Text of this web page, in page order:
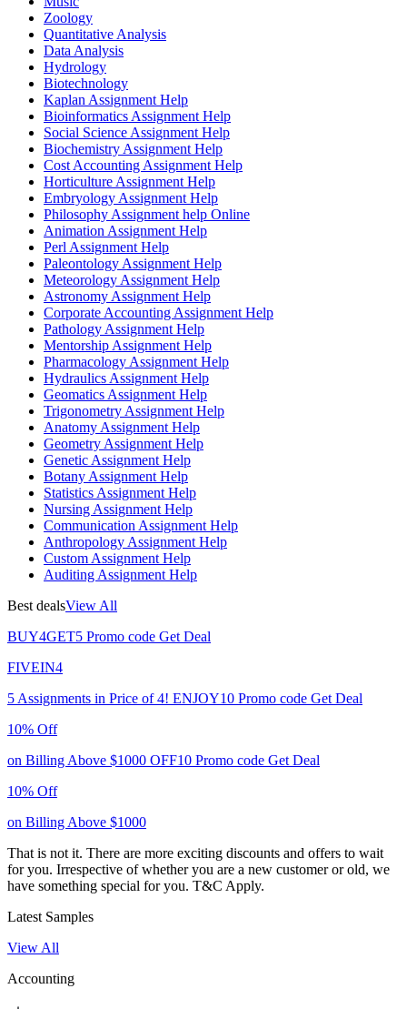
Zoology
Quantitative Analysis
Data Analysis
Hydrology
Biotechnology
Kaplan Assignment Help
Bioinformatics Assignment Help
Social Science Assignment Help
Biochemistry Assignment Help
Cost Accounting Assignment Help
Horticulture Assignment Help
Embryology Assignment Help
Philosophy Assignment help Online
Animation Assignment Help
Perl Assignment Help
Paleontology Assignment Help
Meteorology Assignment Help
Astronomy Assignment Help
Corporate Accounting Assignment Help
Pathology Assignment Help
Mentorship Assignment Help
Pharmacology Assignment Help
Hydraulics Assignment Help
Geomatics Assignment Help
Trigonometry Assignment Help
Anatomy Assignment Help
Geometry Assignment Help
Genetic Assignment Help
Botany Assignment Help
Statistics Assignment Help
Nursing Assignment Help
Communication Assignment Help
Anthropology Assignment Help
Custom Assignment Help
Auditing Assignment Help
Best dealsView All
BUY4GET5 Promo code Get Deal
FIVEIN4
5 Assignments in Price of 4! ENJOY10 Promo code Get Deal
10% Off
on Billing Above $1000 OFF10 Promo code Get Deal
10% Off
on Billing Above $1000
That is not it. There are more exciting discounts and offers to wait
for you. Irrespective of whether you are a new customer or old, we
have something special for you. T&C Apply.
Latest Samples
View All
Accounting